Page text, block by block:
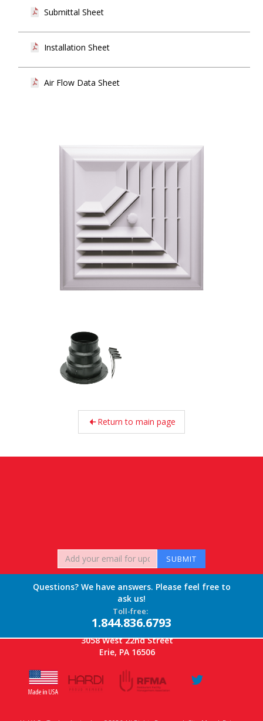
Submittal Sheet
Installation Sheet
Air Flow Data Sheet
Return to main page
Questions? We have answers. Please feel free to
ask us!
Toll-free:
1.844.836.6793
3058 West 22nd Street
Erie, PA 16506